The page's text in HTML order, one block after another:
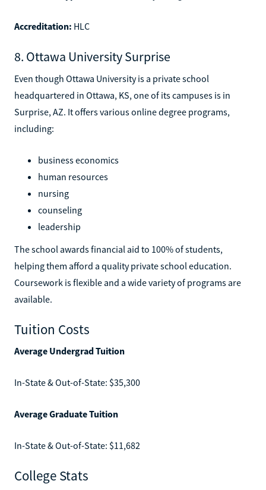
Accreditation: HLC
8. Ottawa University Surprise
Even though Ottawa University is a private school
headquartered in Ottawa, KS, one of its campuses is in
Surprise, AZ. It offers various online degree programs,
including:
business economics
human resources
nursing
counseling
leadership
The school awards financial aid to 100% of students,
helping them afford a quality private school education.
Coursework is flexible and a wide variety of programs are
available.
Tuition Costs
Average Undergrad Tuition
In-State & Out-of-State: $35,300
Average Graduate Tuition
In-State & Out-of-State: $11,682
College Stats